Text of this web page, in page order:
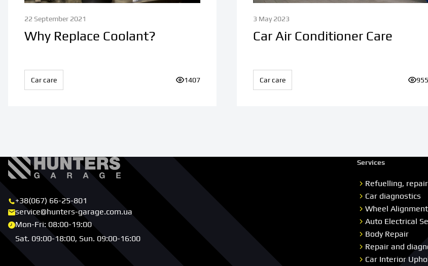
22 September 2021
Why Replace Coolant?
Car care Number of views:
1407
3 May 2023
Car Air Conditioner Care
Car care 955
+38(067) 66-25-801
service@hunters-garage.com.ua
Mon-Fri: 08:00-19:00
Sat. 09:00-18:00, Sun. 09:00-16:00
Services
Refuelling,
Car diagnostics
Wheel
Auto Electrical
Body Repair
Repair and
Car Interior